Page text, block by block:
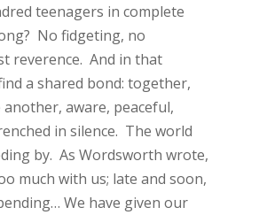
teenagers in complete
No fidgeting, no
reverence. And in that
a shared bond: together,
aware, peaceful,
in silence. The world
by. As Wordsworth wrote,
much with us; late and soon,
We have given our